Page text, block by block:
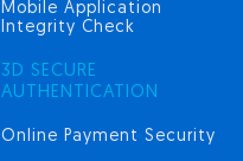
Mobile Application
Integrity Check
3D SECURE
AUTHENTICATION
Online Payment Security